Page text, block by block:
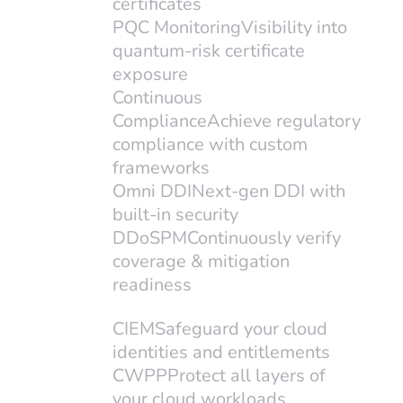
PQC MonitoringVisibility into
quantum-risk certificate
exposure
Continuous
ComplianceAchieve regulatory
compliance with custom
frameworks
Omni DDINext-gen DDI with
built-in security
DDoSPMContinuously verify
coverage & mitigation
readiness
CIEMSafeguard your cloud
identities and entitlements
CWPPProtect all layers of
CheckRed, the unified cloud
security platform for SaaS, IaaS,
and PaaS environments, today...
Dallas, TX, 3/11/2025– CheckRed,
a leader in complete cloud security,
today announced its membership